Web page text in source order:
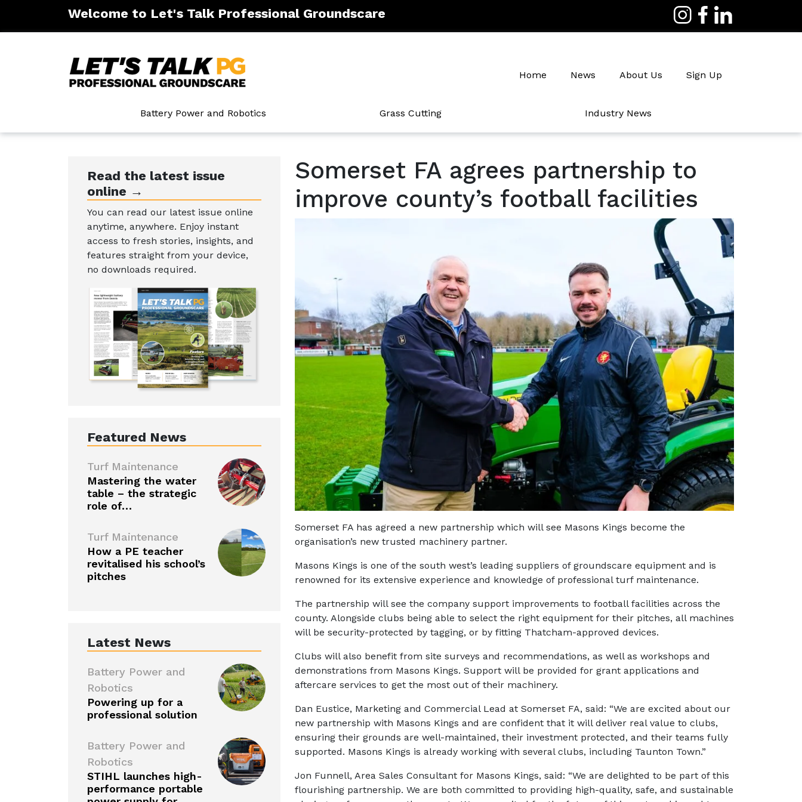
Welcome to Let's Talk Professional Groundscare
Home News About Us Sign Up
Battery Power and Robotics Grass Cutting Industry News
Read the latest issue
online →
You can read our latest issue online
anytime, anywhere. Enjoy instant
access to fresh stories, insights, and
features straight from your device,
no downloads required.
Featured News
Turf Maintenance
Mastering the water
table – the strategic
role of…
Turf Maintenance
How a PE teacher
revitalised his school’s
pitches
Latest News
Battery Power and
Robotics
Powering up for a
professional solution
Battery Power and
Robotics
STIHL launches high-
performance portable
Somerset FA agrees partnership to
improve county’s football facilities
Somerset FA has agreed a new partnership which will see Masons Kings become the
organisation’s new trusted machinery partner.
Masons Kings is one of the south west’s leading suppliers of groundscare equipment and is
renowned for its extensive experience and knowledge of professional turf maintenance.
The partnership will see the company support improvements to football facilities across the
county. Alongside clubs being able to select the right equipment for their pitches, all machines
will be security-protected by tagging, or by fitting Thatcham-approved devices.
Clubs will also benefit from site surveys and recommendations, as well as workshops and
demonstrations from Masons Kings. Support will be provided for grant applications and
aftercare services to get the most out of their machinery.
Dan Eustice, Marketing and Commercial Lead at Somerset FA, said: “We are excited about our
new partnership with Masons Kings and are confident that it will deliver real value to clubs,
ensuring their grounds are well-maintained, their investment protected, and their teams fully
supported. Masons Kings is already working with several clubs, including Taunton Town.”
Jon Funnell, Area Sales Consultant for Masons Kings, said: “We are delighted to be part of this
flourishing partnership. We are both committed to providing high-quality, safe, and sustainable